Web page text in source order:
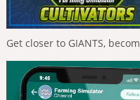
Get closer to GIANTS,